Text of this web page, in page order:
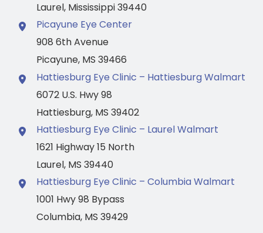
Laurel, Mississippi39440
Picayune Eye Center
908 6th Avenue
Picayune, MS 39466
Hattiesburg Eye Clinic – Hattiesburg Walmart
6072 U.S. Hwy 98
Hattiesburg, MS 39402
Hattiesburg Eye Clinic – Laurel Walmart
1621 Highway 15 North
Laurel, MS 39440
Hattiesburg Eye Clinic – Columbia Walmart
1001 Hwy 98 Bypass
Columbia, MS 39429